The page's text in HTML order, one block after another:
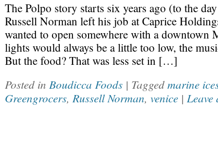
The Polpo story starts six years ago (to the
Russell Norman left his job at Caprice
wanted to open somewhere with a downtown
lights would always be a little too low, the
But the food? That was less set in […]
Posted in Boudicca Foods | Taggedmarine
Greengrocers, Russell Norman, venice | Leave